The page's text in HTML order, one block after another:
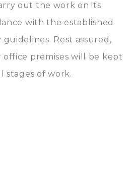
out the work on its
with the established
Rest assured,
premises will be kept
stages of work.